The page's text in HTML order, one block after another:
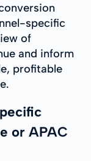
specific
of
and inform
profitable
or APAC